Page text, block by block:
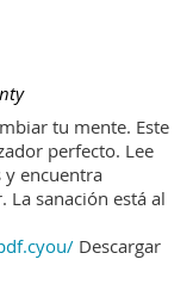
tu mente. Este
perfecto. Lee
y encuentra
sanación está al
Descargar